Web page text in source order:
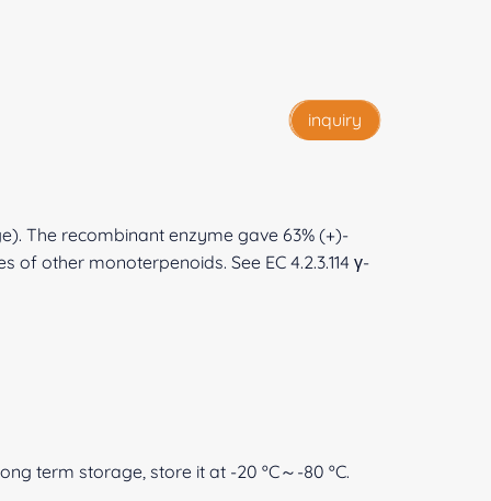
inquiry
The recombinant enzyme gave 63% (+)-
of other monoterpenoids. See EC 4.2.3.114 γ-
term storage, store it at -20 ºC～-80 ºC.